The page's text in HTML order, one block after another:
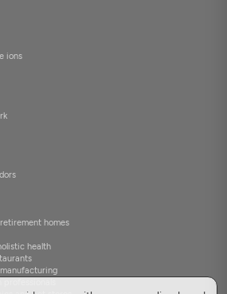
ions
homes
health